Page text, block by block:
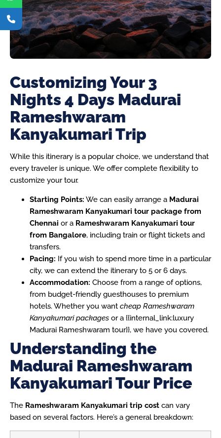
Customizing Your 3
Nights 4 Days Madurai
Rameshwaram
Kanyakumari Trip
While this itinerary is a popular choice, we understand that
every traveler is unique. We offer complete flexibility to
customize your tour.
Starting Points: We can easily arrange a Madurai
Rameshwaram Kanyakumari tour package from
Chennai or a Rameshwaram Kanyakumari tour
from Bangalore, including train or flight tickets and
transfers.
Pacing: If you wish to spend more time in a particular
city, we can extend the itinerary to 5 or 6 days.
Accommodation: Choose from a range of options,
from budget-friendly guesthouses to premium
hotels. Whether you want cheap Rameshwaram
Kanyakumari packages or a {{internal_link:luxury
Madurai Rameshwaram tour}}, we have you covered.
Understanding the
Madurai Rameshwaram
Kanyakumari Tour Price
The Rameshwaram Kanyakumari trip cost can vary
based on several factors. Here’s a general breakdown: